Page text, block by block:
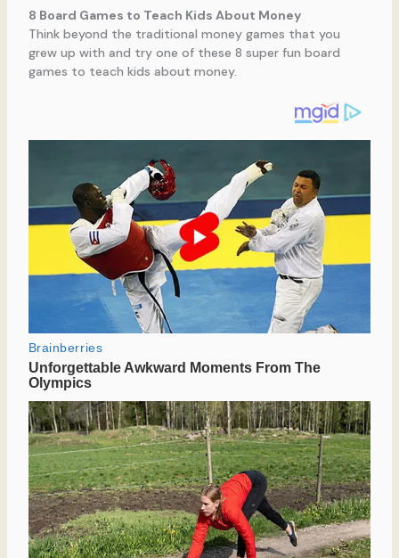
8 Board Games to Teach Kids About Money
Think beyond the traditional money games that you
grew up with and try one of these 8 super fun board
games to teach kids about money.